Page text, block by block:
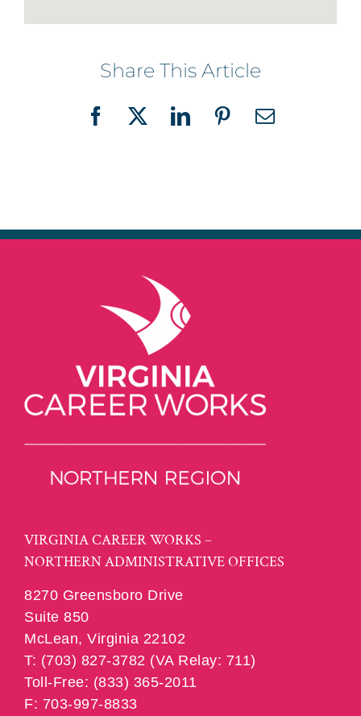
Share This Article
Facebook
X LinkedInPinterestEmail
VIRGINIA CAREER WORKS –
NORTHERN ADMINISTRATIVE OFFICES
8270 Greensboro Drive
Suite 850
McLean, Virginia 22102
T: (703) 827-3782 (VA Relay: 711)
Toll-Free: (833) 365-2011
F: 703-997-8833